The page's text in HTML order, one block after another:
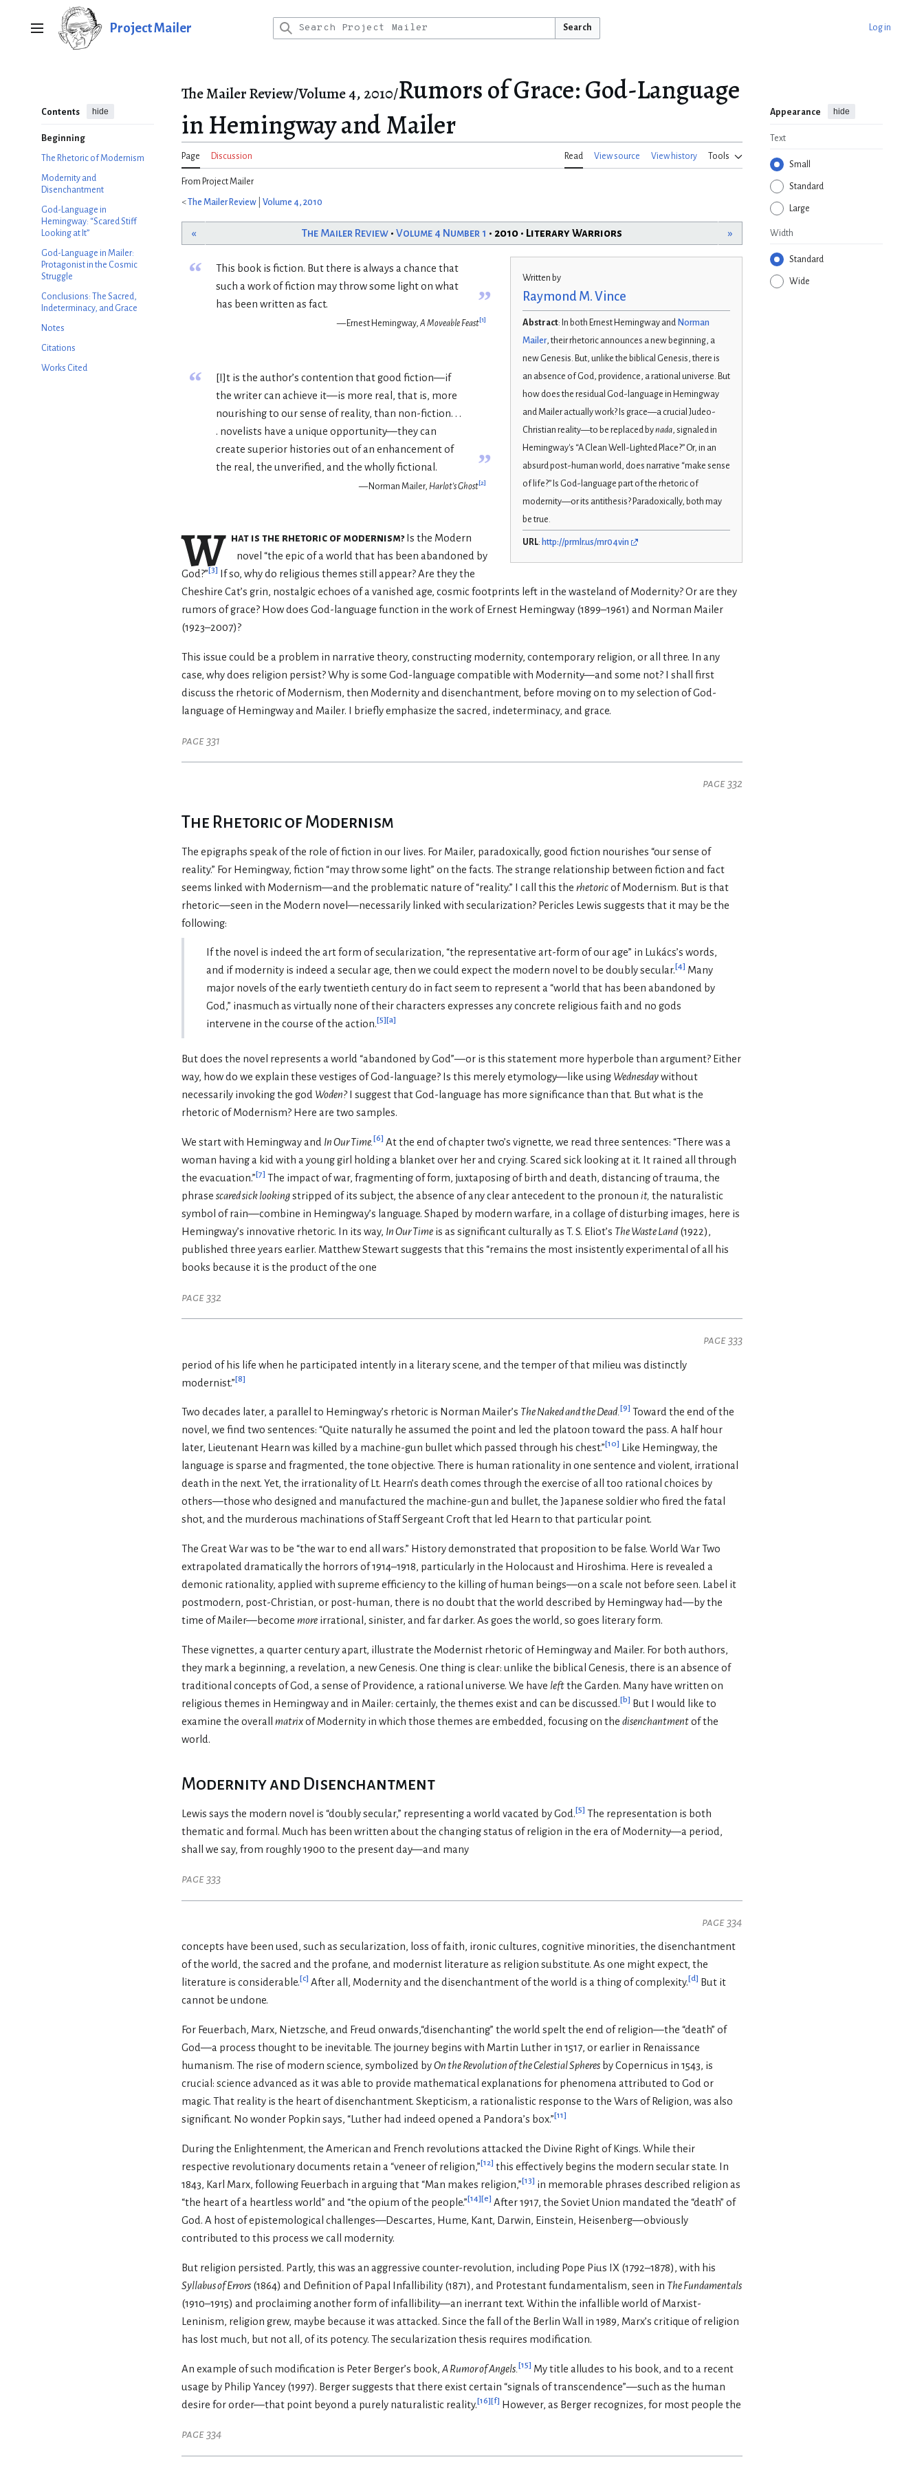
Main menu Project Mailer Search Log in
Contents hide
Beginning
The Rhetoric of Modernism
Modernity and
Disenchantment
God-Language in
Hemingway: “Scared Stiff
Looking at It”
God-Language in Mailer:
Protagonist in the Cosmic
Struggle
Conclusions: The Sacred,
Indeterminacy, and Grace
Notes
Citations
Works Cited
The Mailer Review/Volume 4, 2010/Rumors of Grace: God-Language
in Hemingway and Mailer
Page Discussion Read View source View history Tools
Appearance hide
Text
Small
Standard
Large
Width
Standard
Wide
From Project Mailer
< The Mailer Review Volume 4, 2010
« The Mailer Review• Volume 4 Number 1 • 2010 • Literary Warriors »
Written by
Raymond M. Vince
Abstract: In both Ernest Hemingway and Norman
Mailer, their rhetoric announces a new beginning, a
new Genesis. But, unlike the biblical Genesis, there is
an absence of God, providence, a rational universe. But
how does the residual God-language in Hemingway
and Mailer actually work? Is grace—a crucial Judeo-
Christian reality—to be replaced bynada, signaled in
Hemingway's “A Clean Well-Lighted Place?” Or, in an
absurd post-human world, does narrative “make sense
of life?” Is God-language part of the rhetoric of
modernity—or its antithesis? Paradoxically, both may
be true.
URL: http://prmlr.us/mr04vin
“
This book is fiction. But there is always a chance that
such a work of fiction may throw some light on what
has been written as fact.
”
— Ernest Hemingway, A Moveable Feast[1]
“
[I]t is the author’s contention that good fiction—if
the writer can achieve it—is more real, that is, more
nourishing to our sense of reality, than non-fiction. . .
. novelists have a unique opportunity—they can
create superior histories out of an enhancement of
the real, the unverified, and the wholly fictional.
”
— Norman Mailer, Harlot’s Ghost[2]
W hat is the rhetoric of modernism?Is the Modern
novel “the epic of a world that has been abandoned by
God?”[3]
If so, why do religious themes still appear? Are they the
Cheshire Cat’s grin, nostalgic echoes of a vanished age, cosmic footprints left in the wasteland of Modernity? Or are they
rumors of grace? How does God-language function in the work of Ernest Hemingway (1899–1961) and Norman Mailer
(1923–2007)?
This issue could be a problem in narrative theory, constructing modernity, contemporary religion, or all three. In any
case, why does religion persist? Why is some God-language compatible with Modernity—and some not? I shall first
discuss the rhetoric of Modernism, then Modernity and disenchantment, before moving on to my selection of God-
language of Hemingway and Mailer. I briefly emphasize the sacred, indeterminacy, and grace.
page 331
page 332
The Rhetoric of Modernism
The epigraphs speak of the role of fiction in our lives. For Mailer, paradoxically, good fiction nourishes “our sense of
reality.” For Hemingway, fiction “may throw some light” on the facts. The strange relationship between fiction and fact
seems linked with Modernism—and the problematic nature of “reality.” I call this the rhetoricof Modernism. But is that
rhetoric—seen in the Modern novel—necessarily linked with secularization? Pericles Lewis suggests that it may be the
following:
If the novel is indeed the art form of secularization, “the representative art-form of our age” in Lukács’s words,
and if modernity is indeed a secular age, then we could expect the modern novel to be doubly secular.[4] Many
major novels of the early twentieth century do in fact seem to represent a “world that has been abandoned by
God,” inasmuch as virtually none of their characters expresses any concrete religious faith and no gods
intervene in the course of the action.[5][a]
But does the novel represents a world “abandoned by God”—or is this statement more hyperbole than argument? Either
way, how do we explain these vestiges of God-language? Is this merely etymology—like using Wednesdaywithout
necessarily invoking the god Woden?I suggest that God-language has more significance than that. But what is the
rhetoric of Modernism? Here are two samples.
We start with Hemingway and In Our Time. [6] At the end of chapter two’s vignette, we read three sentences: “There was a
woman having a kid with a young girl holding a blanket over her and crying. Scared sick looking at it. It rained all through
the evacuation.”[7] The impact of war, fragmenting of form, juxtaposing of birth and death, distancing of trauma, the
phrase scared sick lookingstripped of its subject, the absence of any clear antecedent to the pronoun it, the naturalistic
symbol of rain—combine in Hemingway’s language. Shaped by modern warfare, in a collage of disturbing images, here is
Hemingway’s innovative rhetoric. In its way, In Our Time is as significant culturally as T. S. Eliot’s The Waste Land (1922),
published three years earlier. Matthew Stewart suggests that this “remains the most insistently experimental of all his
books because it is the product of the one
page 332
page 333
period of his life when he participated intently in a literary scene, and the temper of that milieu was distinctly
modernist.”[8]
Two decades later, a parallel to Hemingway’s rhetoric is Norman Mailer’s The Naked and the Dead.[9] Toward the end of the
novel, we find two sentences: “Quite naturally he assumed the point and led the platoon toward the pass. A half hour
later, Lieutenant Hearn was killed by a machine-gun bullet which passed through his chest.”[10] Like Hemingway, the
language is sparse and fragmented, the tone objective. There is human rationality in one sentence and violent, irrational
death in the next. Yet, the irrationality of Lt. Hearn’s death comes through the exercise of all too rational choices by
others—those who designed and manufactured the machine-gun and bullet, the Japanese soldier who fired the fatal
shot, and the murderous machinations of Staff Sergeant Croft that led Hearn to that particular point.
The Great War was to be “the war to end all wars.” History demonstrated that proposition to be false. World War Two
extrapolated dramatically the horrors of 1914–1918, particularly in the Holocaust and Hiroshima. Here is revealed a
demonic rationality, applied with supreme efficiency to the killing of human beings—on a scale not before seen. Label it
postmodern, post-Christian, or post-human, there is no doubt that the world described by Hemingway had—by the
time of Mailer—become more irrational, sinister, and far darker. As goes the world, so goes literary form.
These vignettes, a quarter century apart, illustrate the Modernist rhetoric of Hemingway and Mailer. For both authors,
they mark a beginning, a revelation, a new Genesis. One thing is clear: unlike the biblical Genesis, there is an absence of
traditional concepts of God, a sense of Providence, a rational universe. We have leftthe Garden. Many have written on
religious themes in Hemingway and in Mailer: certainly, the themes exist and can be discussed.[b] But I would like to
examine the overall matrixof Modernity in which those themes are embedded, focusing on the disenchantmentof the
world.
Modernity and Disenchantment
Lewis says the modern novel is “doubly secular,” representing a world vacated by God.[5] The representation is both
thematic and formal. Much has been written about the changing status of religion in the era of Modernity—a period,
shall we say, from roughly 1900 to the present day—and many
page 333
page 334
concepts have been used, such as secularization, loss of faith, ironic cultures, cognitive minorities, the disenchantment
of the world, the sacred and the profane, and modernist literature as religion substitute. As one might expect, the
literature is considerable.[c] After all, Modernity and the disenchantment of the world is a thing of complexity.[d] But it
cannot be undone.
For Feuerbach, Marx, Nietzsche, and Freud onwards,“disenchanting” the world spelt the end of religion—the “death” of
God—a process thought to be inevitable. The journey begins with Martin Luther in 1517, or earlier in Renaissance
humanism. The rise of modern science, symbolized byOn the Revolution of the Celestial Spheres by Copernicus in 1543, is
crucial: science advanced as it was able to provide mathematical explanations for phenomena attributed to God or
magic. That reality is the heart of disenchantment. Skepticism, a rationalistic response to the Wars of Religion, was also
significant. No wonder Popkin says, “Luther had indeed opened a Pandora’s box.”[11]
During the Enlightenment, the American and French revolutions attacked the Divine Right of Kings. While their
respective revolutionary documents retain a “veneer of religion,”[12] this effectively begins the modern secular state. In
1843, Karl Marx, following Feuerbach in arguing that “Man makes religion,”[13] in memorable phrases described religion as
“the heart of a heartless world” and “the opium of the people.”[14][e] After 1917, the Soviet Union mandated the “death” of
God. A host of epistemological challenges—Descartes, Hume, Kant, Darwin, Einstein, Heisenberg—obviously
contributed to this process we call modernity.
But religion persisted. Partly, this was an aggressive counter-revolution, including Pope Pius IX (1792–1878), with his
Syllabus of Errors (1864) and Definition of Papal Infallibility (1871), and Protestant fundamentalism, seen in The Fundamentals
(1910–1915) and proclaiming another form of infallibility—an inerrant text. Within the infallible world of Marxist-
Leninism, religion grew, maybe because it was attacked. Since the fall of the Berlin Wall in 1989, Marx’s critique of religion
has lost much, but not all, of its potency. The secularization thesis requires modification.
An example of such modification is Peter Berger’s book, A Rumor of Angels. [15] My title alludes to his book, and to a recent
usage by Philip Yancey (1997). Berger suggests that there exist certain “signals of transcendence”—such as the human
desire for order—that point beyond a purely naturalistic reality.[16][f] However, as Berger recognizes, for most people the
page 334